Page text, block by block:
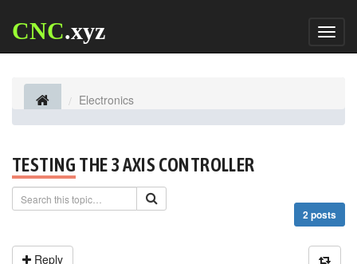
CNC.xyz
Electronics
TESTING THE 3 AXIS CONTROLLER
2 posts
Reply